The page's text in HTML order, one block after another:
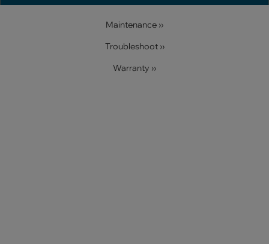
Maintenance ››
Troubleshoot ››
Warranty ››